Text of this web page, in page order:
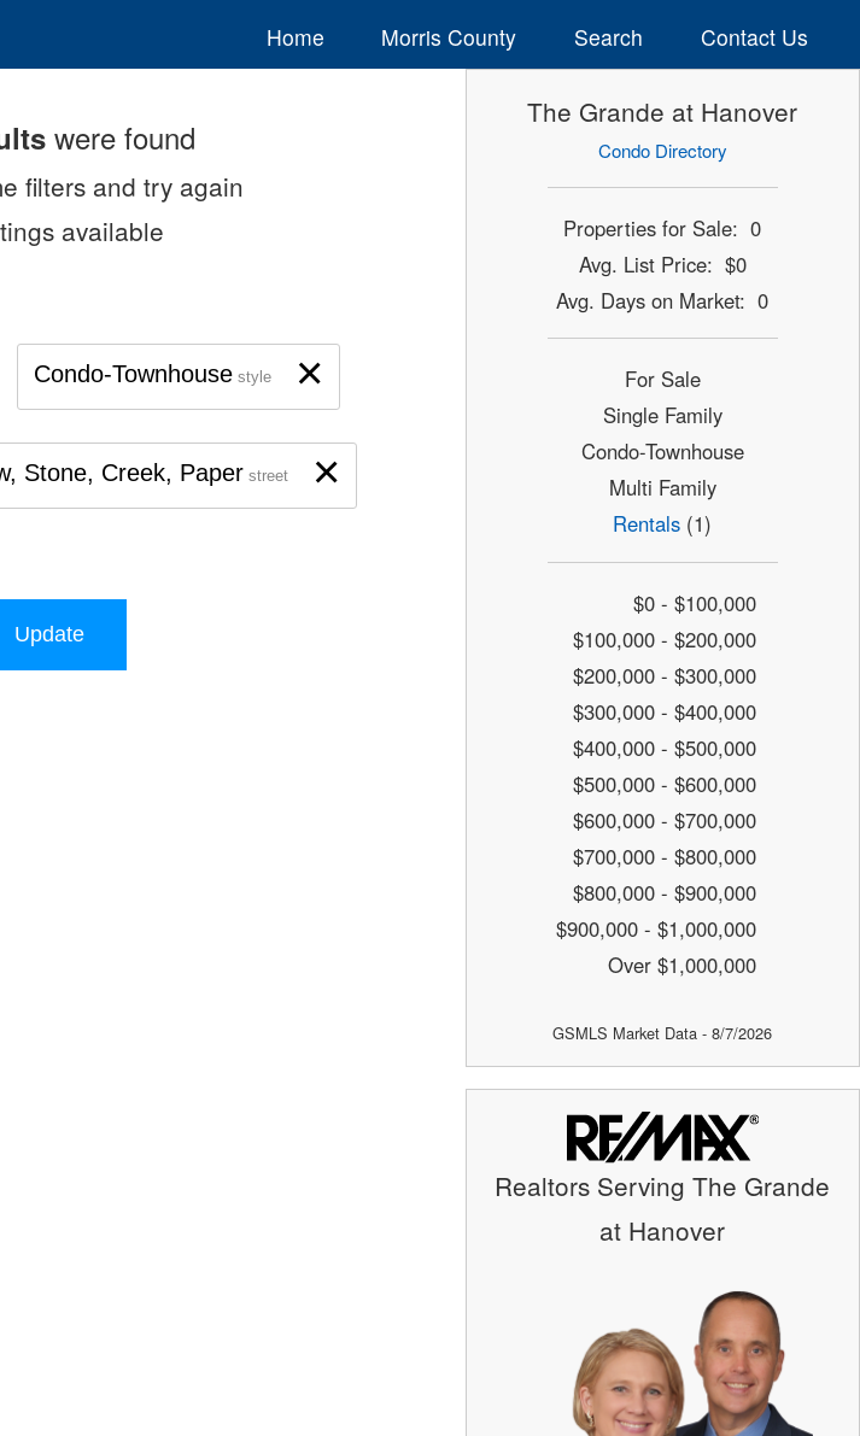
Home Morris County Search Contact Us
were found
filters and try again
available
×
Condo-Townhouse style
×
Stone, Creek, Paper street
Update
The Grande at Hanover
Condo Directory
Properties for Sale: 0
Avg. List Price: $0
Avg. Days on Market: 0
For Sale
Single Family
Condo-Townhouse
Multi Family
Rentals (1)
$0 - $100,000
$100,000 - $200,000
$200,000 - $300,000
$300,000 - $400,000
$400,000 - $500,000
$500,000 - $600,000
$600,000 - $700,000
$700,000 - $800,000
$800,000 - $900,000
$900,000 - $1,000,000
Over $1,000,000
GSMLS Market Data - 8/7/2026
Realtors Serving The Grande
at Hanover